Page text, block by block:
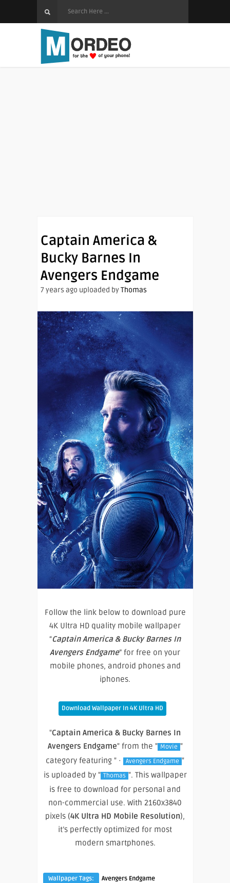
Captain America &
Bucky Barnes In
Avengers Endgame
7 years ago uploaded byThomas
Follow the link below to download pure
4K Ultra HD quality mobile wallpaper
“Captain America & Bucky Barnes In
Avengers Endgame” for free on your
mobile phones, android phones and
iphones.
Download Wallpaper In 4K Ultra HD
"Captain America & Bucky Barnes In
Avengers Endgame" from the " Movie "
category featuring " ·
Avengers Endgame "
is uploaded by " Thomas ". This wallpaper
is free to download for personal and
non-commercial use. With 2160x3840
pixels (4K Ultra HD Mobile Resolution),
it’s perfectly optimized for most
modern smartphones.
Wallpaper Tags:
Avengers Endgame